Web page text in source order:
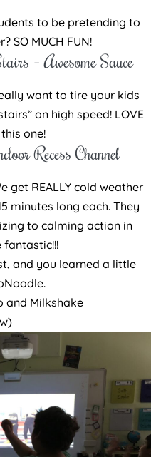
to be pretending to
SO MUCH FUN!
– Awesome Sauce
want to tire your kids
on high speed! LOVE
this one!
Recess Channel
get REALLY cold weather
minutes long each. They
to calming action in
fantastic!!!
and you learned a little
and Milkshake